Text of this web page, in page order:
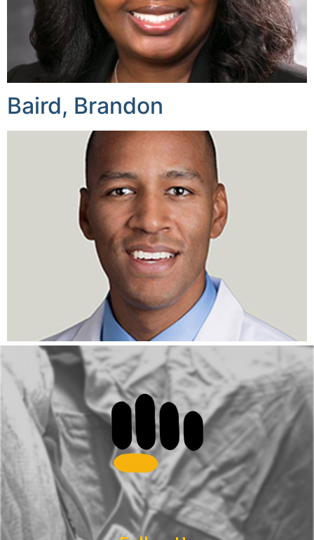
Baird, Brandon